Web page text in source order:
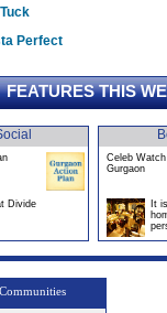
Perfect
FEATURES THIS
Divide
Celeb
Gurgaon
It